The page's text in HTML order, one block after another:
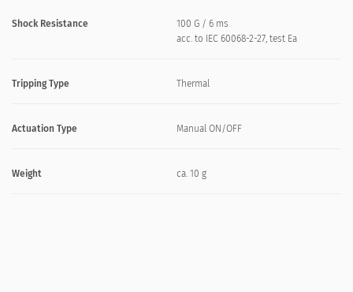
Shock Resistance
100 G / 6 ms
acc. to IEC 60068-2-27, test Ea
Tripping Type Thermal
Actuation Type Manual ON/OFF
Weight ca. 10 g